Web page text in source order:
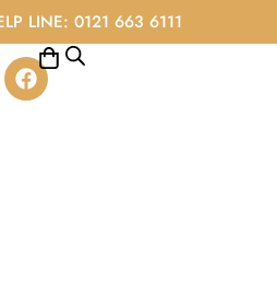
LINE: 0121 663 6111